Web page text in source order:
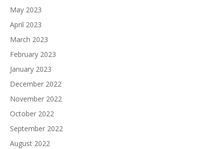
May 2023
April 2023
March 2023
February 2023
January 2023
December 2022
November 2022
October 2022
September 2022
August 2022